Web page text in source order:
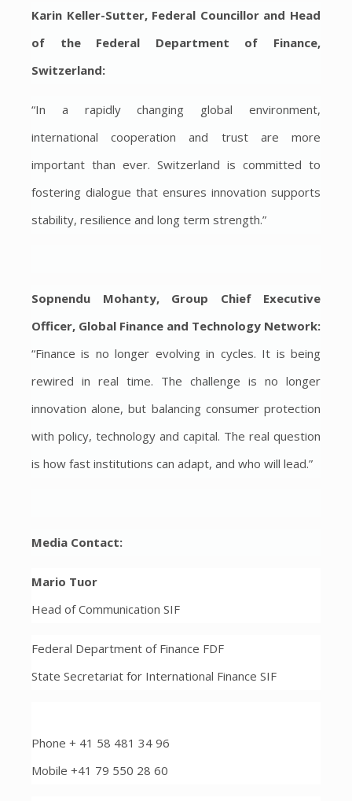
Karin Keller-Sutter, Federal Councillor and Head
of the Federal Department of Finance,
Switzerland:
“In a rapidly changing global environment,
international cooperation and trust are more
important than ever. Switzerland is committed to
fostering dialogue that ensures innovation supports
stability, resilience and long term strength.”
Sopnendu Mohanty, Group Chief Executive
Officer, Global Finance and Technology Network:
“Finance is no longer evolving in cycles. It is being
rewired in real time. The challenge is no longer
innovation alone, but balancing consumer protection
with policy, technology and capital. The real question
is how fast institutions can adapt, and who will lead.”
Media Contact:
Mario Tuor
Head of Communication SIF
Federal Department of Finance FDF
State Secretariat for International Finance SIF
Phone + 41 58 481 34 96
Mobile +41 79 550 28 60